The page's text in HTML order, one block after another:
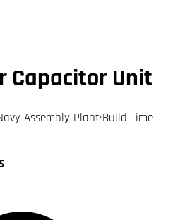
Capacitor Unit
Assembly Plant·Build Time